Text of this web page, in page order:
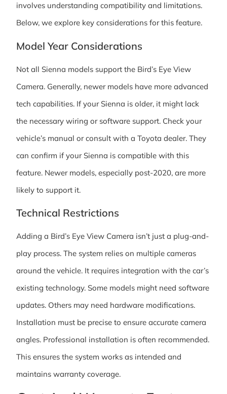
involves understanding compatibility and limitations.
Below, we explore key considerations for this feature.
Model Year Considerations
Not all Sienna models support the Bird’s Eye View
Camera. Generally, newer models have more advanced
tech capabilities. If your Sienna is older, it might lack
the necessary wiring or software support. Check your
vehicle’s manual or consult with a Toyota dealer. They
can confirm if your Sienna is compatible with this
feature. Newer models, especially post-2020, are more
likely to support it.
Technical Restrictions
Adding a Bird’s Eye View Camera isn’t just a plug-and-
play process. The system relies on multiple cameras
around the vehicle. It requires integration with the car’s
existing technology. Some models might need software
updates. Others may need hardware modifications.
Installation must be precise to ensure accurate camera
angles. Professional installation is often recommended.
This ensures the system works as intended and
maintains warranty coverage.